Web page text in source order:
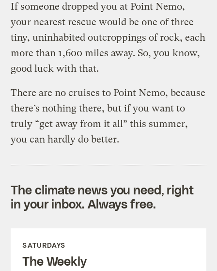
If someone dropped you at Point Nemo,
your nearest rescue would be one of three
tiny, uninhabited outcroppings of rock, each
more than 1,600 miles away. So, you know,
good luck with that.
There are no cruises to Point Nemo, because
there’s nothing there, but if you want to
truly “get away from it all” this summer,
you can hardly do better.
The climate news you need, right
in your inbox. Always free.
SATURDAYS
The Weekly